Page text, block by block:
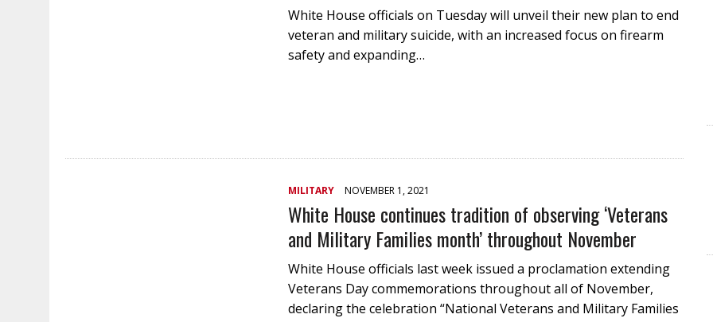
White House officials on Tuesday will unveil their new plan to end
veteran and military suicide, with an increased focus on firearm
safety and expanding…
MILITARY NOVEMBER 1, 2021
White House continues tradition of observing ‘Veterans
and Military Families month’ throughout November
White House officials last week issued a proclamation extending
Veterans Day commemorations throughout all of November,
declaring the celebration “National Veterans and Military Families